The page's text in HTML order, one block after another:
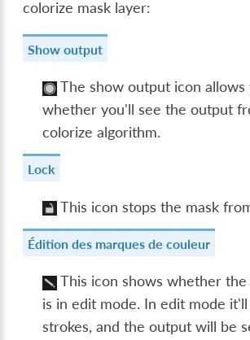
colorize mask layer:
Show output
The show output icon allows
whether you'll see the output
colorize algorithm.
Lock
This icon stops the mask
Édition des marques de couleur
This icon shows whether
is in edit mode. In edit mode
strokes, and the output will be